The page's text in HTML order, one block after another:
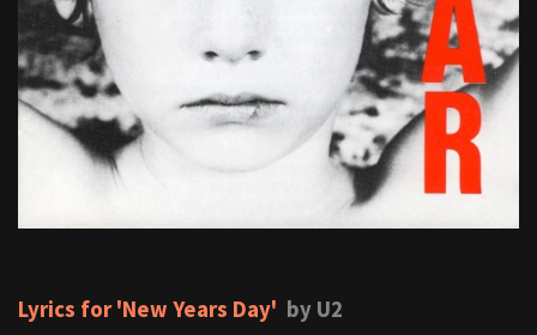
Lyrics for 'New Years Day' by U2